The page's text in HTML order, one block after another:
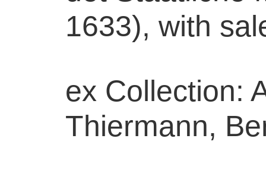
1633), with
ex Collection:
Thiermann,